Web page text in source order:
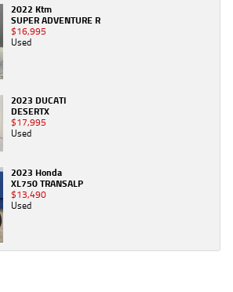
2022 Ktm
SUPER ADVENTURE R
$16,995
Used
2023 DUCATI
DESERTX
$17,995
Used
2023 Honda
XL750 TRANSALP
$13,490
Used